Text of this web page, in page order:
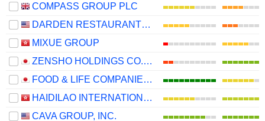
COMPASS GROUP PLC
DARDEN RESTAURANTS, INC.
MIXUE GROUP
ZENSHO HOLDINGS CO., LTD.
FOOD & LIFE COMPANIES LTD.
HAIDILAO INTERNATIONAL HOLDING LTD.
CAVA GROUP, INC.